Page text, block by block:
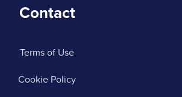
Contact
Terms of Use
Cookie Policy